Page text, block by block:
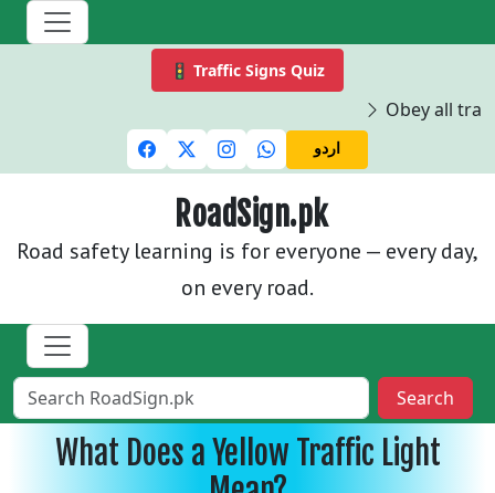
🚦 Traffic Signs Quiz
Obey all
اردو
RoadSign.pk
Road safety learning is for everyone — every day,
on every road.
Search
What Does a Yellow Traffic Light